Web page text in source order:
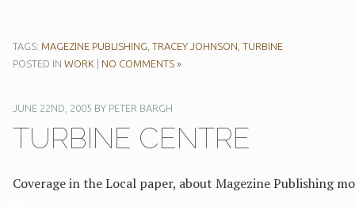
TAGS: MAGEZINE PUBLISHING TRACEY JOHNSON TURBINE
POSTED IN WORK NO COMMENTS »
JUNE 22ND, 2005 BY PETER BARGH
TURBINE CENTRE
Coverage in the Local paper, about Magezine Publishing